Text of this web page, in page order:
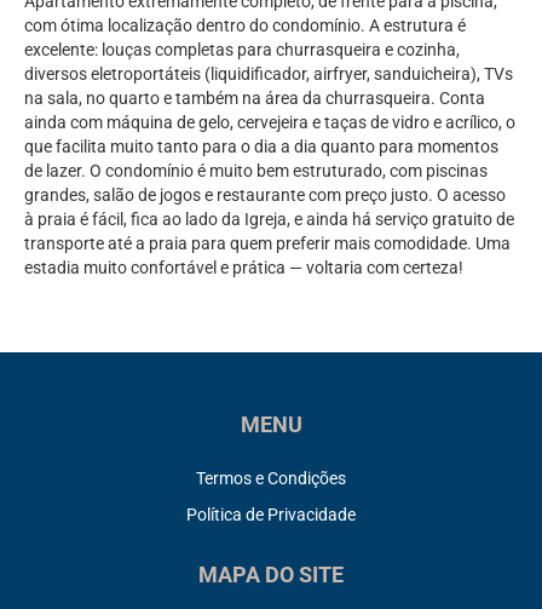
com ótima localização dentro do condomínio. A estrutura é
excelente: louças completas para churrasqueira e cozinha,
diversos eletroportáteis (liquidificador, airfryer, sanduicheira), TVs
na sala, no quarto e também na área da churrasqueira. Conta
ainda com máquina de gelo, cervejeira e taças de vidro e acrílico, o
que facilita muito tanto para o dia a dia quanto para momentos
de lazer. O condomínio é muito bem estruturado, com piscinas
grandes, salão de jogos e restaurante com preço justo. O acesso
à praia é fácil, fica ao lado da Igreja, e ainda há serviço gratuito de
transporte até a praia para quem preferir mais comodidade. Uma
estadia muito confortável e prática — voltaria com certeza!
MENU
Termos e Condições
Política de Privacidade
MAPA DO SITE